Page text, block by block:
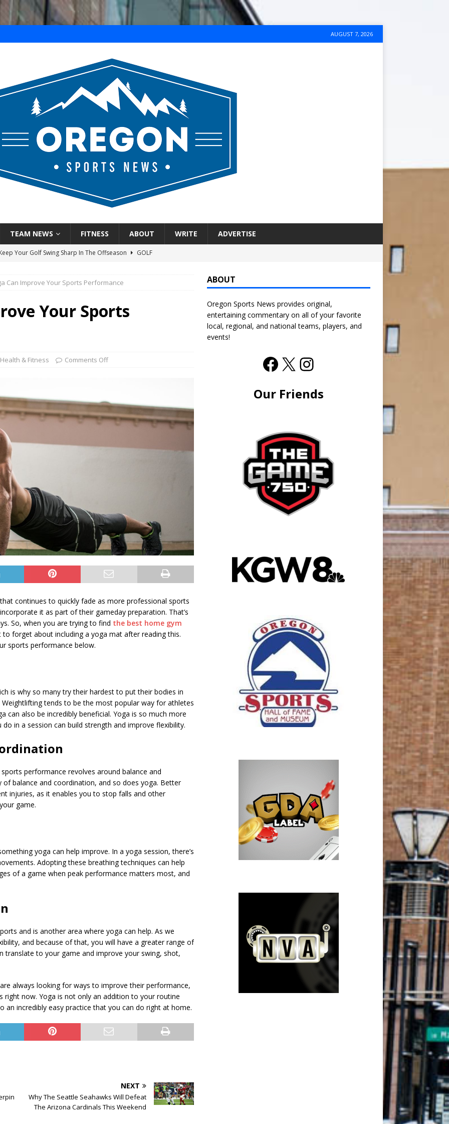
AUGUST 7, 2026
TEAM NEWS FITNESS ABOUT WRITE ADVERTISE
Your Golf Swing Sharp In The Offseason
GOLF
Pac-12 Football Previews And Predictions
Mariners Do Enough At The Trade Deadline?
Can Improve Your Sports Performance
Your Sports
Health & Fitness Comments Off
continues to quickly fade as more professional sports
it as part of their gameday preparation. That’s
So, when you are trying to find the best home gym
to forget about including a yoga mat after reading this.
sports performance below.
is why so many try their hardest to put their bodies in
tends to be the most popular way for athletes
can also be incredibly beneficial. Yoga is so much more
in a session can build strength and improve flexibility.
performance revolves around balance and
balance and coordination, and so does yoga. Better
injuries, as it enables you to stop falls and other
game.
yoga can help improve. In a yoga session, there’s
Adopting these breathing techniques can help
of a game when peak performance matters most, and
and is another area where yoga can help. As we
and because of that, you will have a greater range of
translate to your game and improve your swing, shot,
always looking for ways to improve their performance,
right now. Yoga is not only an addition to your routine
an incredibly easy practice that you can do right at home.
NEXT
Why The Seattle Seahawks Will Defeat
The Arizona Cardinals This Weekend
ABOUT
Oregon Sports News provides original,
entertaining commentary on all of your favorite
local, regional, and national teams, players, and
events!
Our Friends